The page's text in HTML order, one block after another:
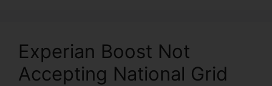
Experian Boost Not
Accepting National Grid